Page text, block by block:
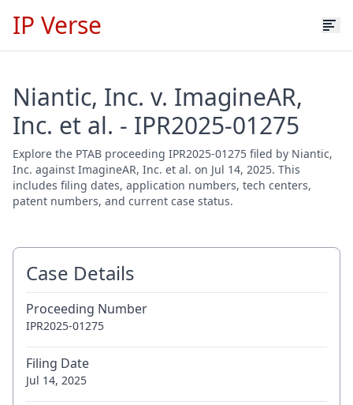
IP Verse
Niantic, Inc. v. ImagineAR,
Inc. et al. - IPR2025-01275
Explore the PTAB proceeding IPR2025-01275 filed by Niantic,
Inc. against ImagineAR, Inc. et al. on Jul 14, 2025. This
includes filing dates, application numbers, tech centers,
patent numbers, and current case status.
Case Details
Proceeding Number
IPR2025-01275
Filing Date
Jul 14, 2025